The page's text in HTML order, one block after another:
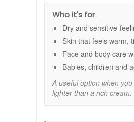
Cooling skin feel:
Lightweight
Fast absorbing
Gentle family
Simple, clean
Key Ingredients:
Sea Buckthorn:A
Marshmallow Root:
Camomile:A
Who it's for
Dry and sensitive-
Skin that feels warm,
Face and body care
Babies, children and
A useful option when
lighter than a rich cream.